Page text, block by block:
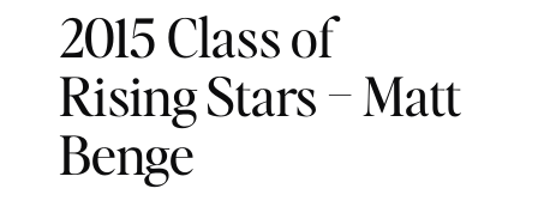
2015 Class of
Rising Stars – Matt
Benge